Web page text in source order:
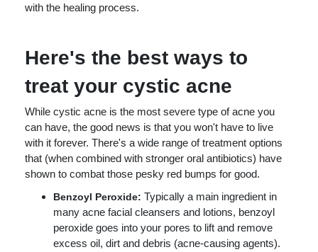
with the healing process.
Here's the best ways to
treat your cystic acne
While cystic acne is the most severe type of acne you
can have, the good news is that you won't have to live
with it forever. There's a wide range of treatment options
that (when combined with stronger oral antibiotics) have
shown to combat those pesky red bumps for good.
Benzoyl Peroxide: Typically a main ingredient in
many acne facial cleansers and lotions, benzoyl
peroxide goes into your pores to lift and remove
excess oil, dirt and debris (acne-causing agents).